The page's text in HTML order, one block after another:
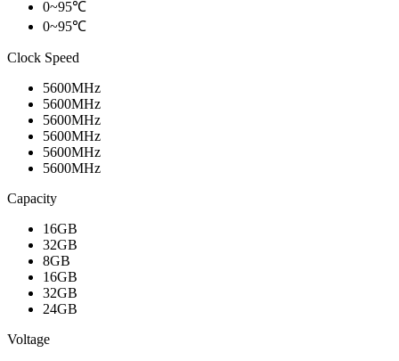
0~95℃
0~95℃
Clock Speed
5600MHz
5600MHz
5600MHz
5600MHz
5600MHz
5600MHz
Capacity
16GB
32GB
8GB
16GB
32GB
24GB
Voltage